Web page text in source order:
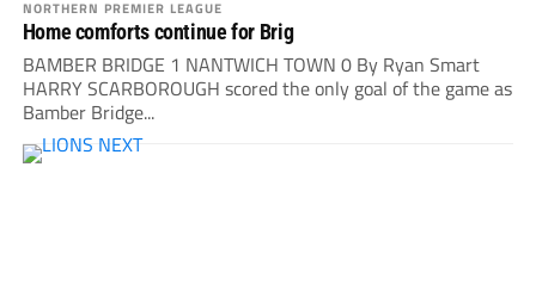
NORTHERN PREMIER LEAGUE
Home comforts continue for Brig
BAMBER BRIDGE 1 NANTWICH TOWN 0 By Ryan Smart
HARRY SCARBOROUGH scored the only goal of the game as
Bamber Bridge...